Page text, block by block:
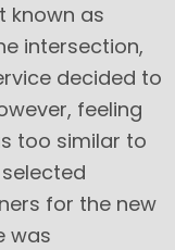
known as
intersection,
decided to
feeling
too similar to
for the new
was